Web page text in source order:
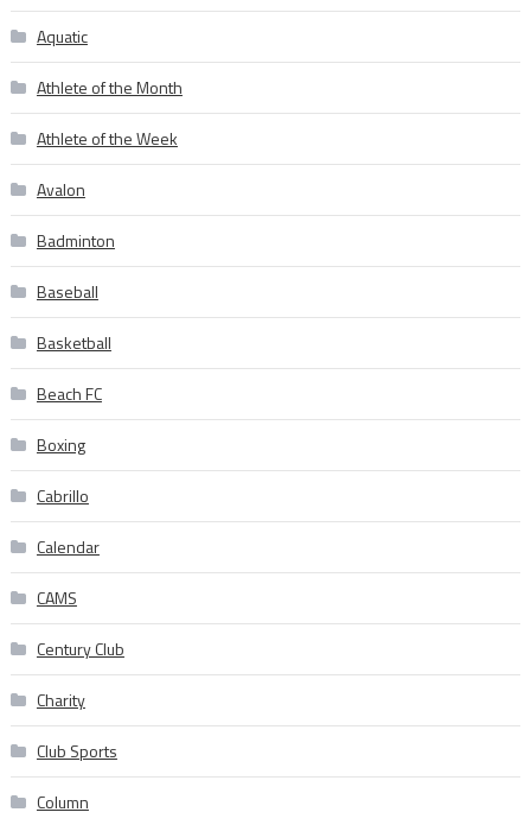
Aquatic
Athlete of the Month
Athlete of the Week
Avalon
Badminton
Baseball
Basketball
Beach FC
Boxing
Cabrillo
Calendar
CAMS
Century Club
Charity
Club Sports
Column